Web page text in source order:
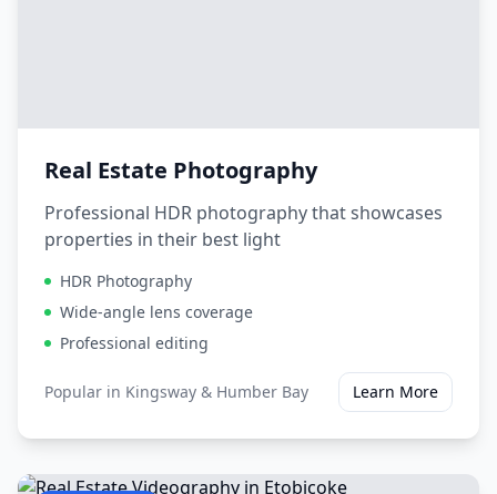
Real Estate Photography
Professional HDR photography that showcases
properties in their best light
HDR Photography
Wide-angle lens coverage
Professional editing
Popular in Kingsway & Humber Bay Learn More